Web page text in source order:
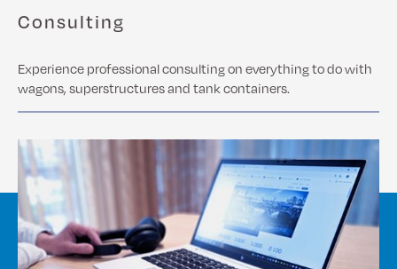
Consulting
Experience professional consulting on everything to do with
wagons, superstructures and tank containers.